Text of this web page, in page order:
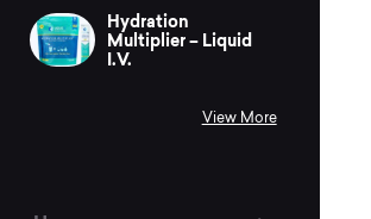
Hydration
Multiplier – Liquid
I.V.
View More